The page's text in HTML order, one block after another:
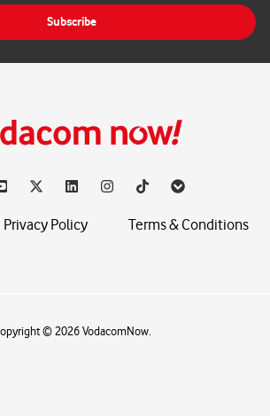
Subscribe
Privacy Policy Terms & Conditions
© 2026 VodacomNow.